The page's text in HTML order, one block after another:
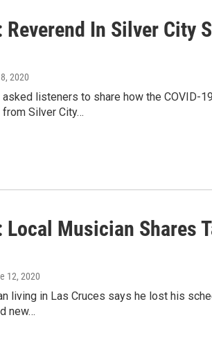
Reverend In Silver City
2020
listeners to share how the COVID-
Silver City…
Local Musician Shares
12, 2020
living in Las Cruces says he lost his
new…